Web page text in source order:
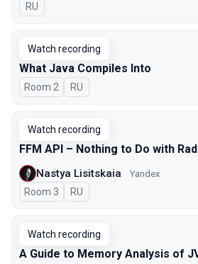
In Russian
RU
Watch recording
What Java Compiles Into
Room 2 In Russian
RU
Watch recording
FFM API – Nothing to Do with
Nastya Lisitskaia Yandex
Room 3 In Russian
RU
Watch recording
A Guide to Memory Analysis of